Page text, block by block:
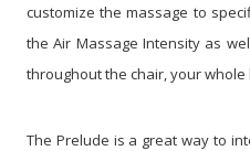
customize the massage to
the Air Massage Intensity as
throughout the chair, your
The Prelude is a great way to